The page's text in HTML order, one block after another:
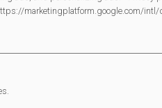
marketingplatform.google.com/